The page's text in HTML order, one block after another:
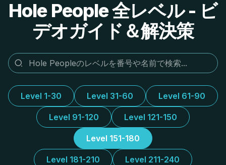
Hole People 全レベル - ビ
デオガイド＆解決策
Level 1-30 Level 31-60 Level 61-90
Level 91-120 Level 121-150
Level 151-180
Level 181-210 Level 211-240